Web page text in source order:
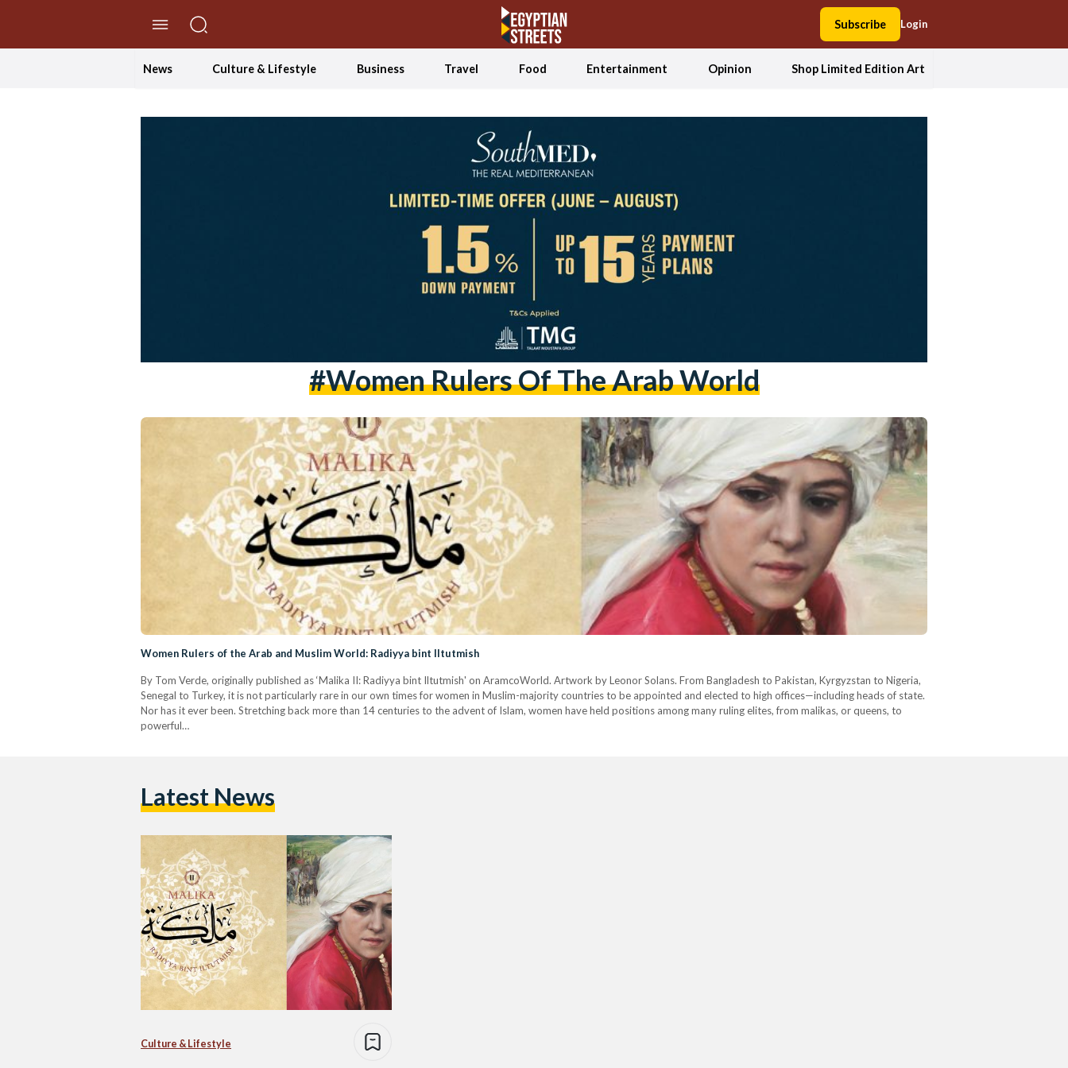
Subscribe Login
News Culture & Lifestyle Business Travel Food Entertainment Opinion Shop Limited Edition Art
#women Rulers Of The Arab World
Women Rulers of the Arab and Muslim World: Radiyya bint Iltutmish
By Tom Verde, originally published as ‘Malika II: Radiyya bint Iltutmish' on AramcoWorld. Artwork by Leonor Solans. From Bangladesh to Pakistan, Kyrgyzstan to Nigeria,
Senegal to Turkey, it is not particularly rare in our own times for women in Muslim-majority countries to be appointed and elected to high offices—including heads of state.
Nor has it ever been. Stretching back more than 14 centuries to the advent of Islam, women have held positions among many ruling elites, from malikas, or queens, to
powerful…
Latest News
Culture & Lifestyle